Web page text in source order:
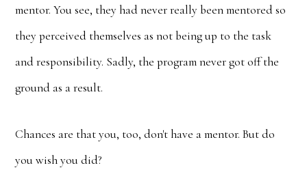
mentor. You see, they had never really been mentored so
they perceived themselves as not being up to the task
and responsibility. Sadly, the program never got off the
ground as a result.
Chances are that you, too, don't have a mentor. But do
you wish you did?